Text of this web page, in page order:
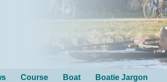
Course Boat Boatie Jargon